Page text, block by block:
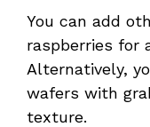
You can add
raspberries for
Alternatively,
wafers with
texture.